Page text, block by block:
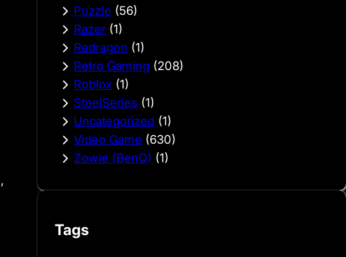
,
Puzzle (56)
Razer (1)
Redragon (1)
Retro Gaming (208)
Roblox (1)
SteelSeries (1)
Uncategorized (1)
Video Game (630)
Zowie (BenQ) (1)
Tags